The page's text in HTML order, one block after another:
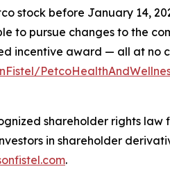
stock before January 14,
to pursue changes to the
incentive award — all at no
shareholder rights
in shareholder
.